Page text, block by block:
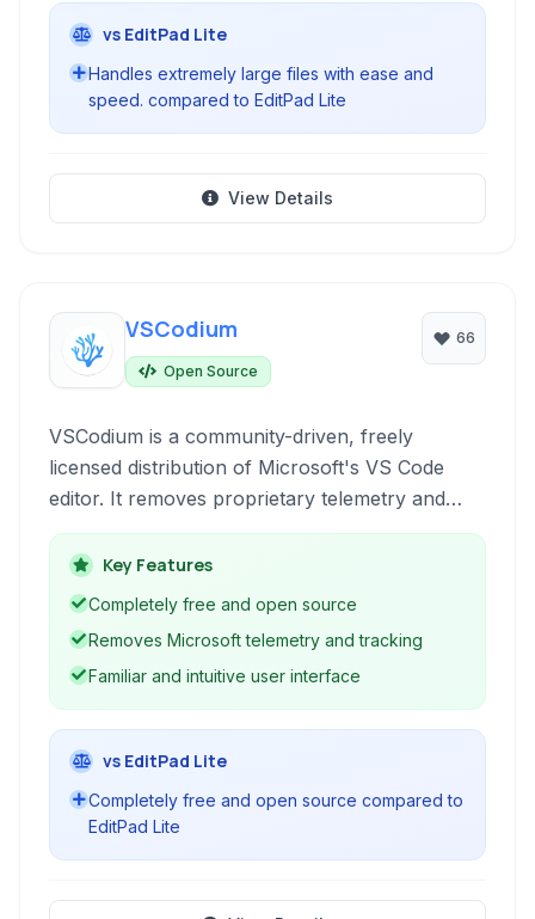
vs EditPad Lite
Handles extremely large files with ease and
speed. compared to EditPad Lite
View Details
VSCodium
Open Source
66
VSCodium is a community-driven, freely
licensed distribution of Microsoft's VS Code
editor. It removes proprietary telemetry and
tracking, providing a truly open-source
alternative for developers who prioritize privacy
and freedom.
Key Features
Completely free and open source
Removes Microsoft telemetry and tracking
Familiar and intuitive user interface
vs EditPad Lite
Completely free and open source compared to
EditPad Lite